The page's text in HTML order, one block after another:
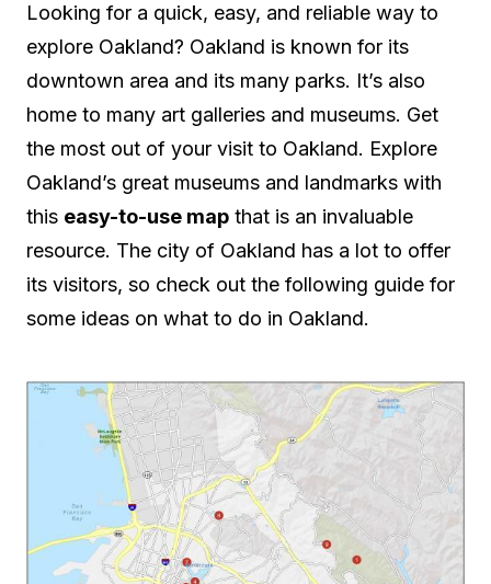
Looking for a quick, easy, and reliable way to
explore Oakland? Oakland is known for its
downtown area and its many parks. It’s also
home to many art galleries and museums. Get
the most out of your visit to Oakland. Explore
Oakland’s great museums and landmarks with
this easy-to-use map that is an invaluable
resource. The city of Oakland has a lot to offer
its visitors, so check out the following guide for
some ideas on what to do in Oakland.